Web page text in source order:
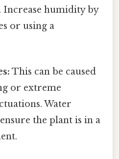
humidity by
or using a
This can be caused
or extreme
Water
the plant is in a